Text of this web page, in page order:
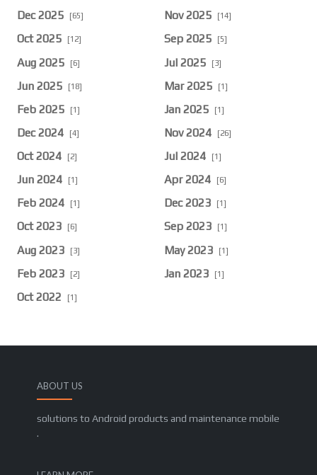
Dec 2025 [65] Nov 2025 [14]
Oct 2025 [12] Sep 2025 [5]
Aug 2025 [6] Jul 2025 [3]
Jun 2025 [18] Mar 2025 [1]
Feb 2025 [1] Jan 2025 [1]
Dec 2024 [4] Nov 2024 [26]
Oct 2024 [2] Jul 2024 [1]
Jun 2024 [1] Apr 2024 [6]
Feb 2024 [1] Dec 2023 [1]
Oct 2023 [6] Sep 2023 [1]
Aug 2023 [3] May 2023 [1]
Feb 2023 [2] Jan 2023 [1]
Oct 2022 [1]
ABOUT US
solutions to Android products and maintenance mobile
.